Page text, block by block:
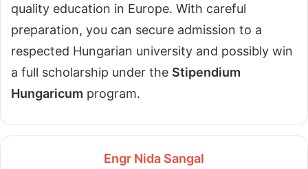
quality education in Europe. With careful
preparation, you can secure admission to a
respected Hungarian university and possibly win
a full scholarship under the Stipendium
Hungaricum program.
Engr Nida Sangal